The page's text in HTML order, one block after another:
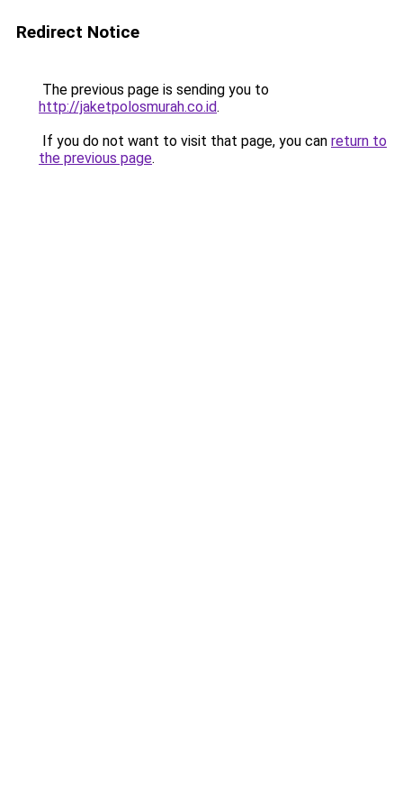
Redirect Notice
The previous page is sending you to
http://jaketpolosmurah.co.id.
If you do not want to visit that page, you can return to
the previous page.